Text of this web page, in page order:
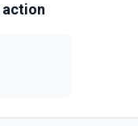
action